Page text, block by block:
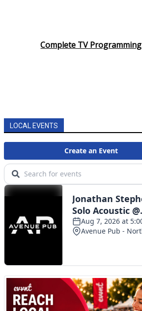
Complete TV Programming
LOCAL EVENTS